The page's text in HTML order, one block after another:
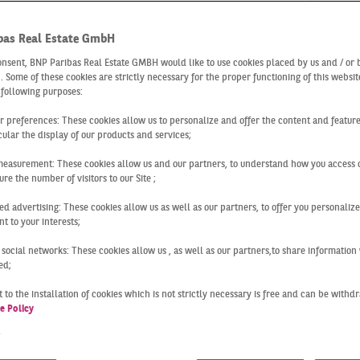
reports real
Cologne
strong foundation of solid market informationfor your
latestdevelopments in the real estate market in Cologne
provide you with
on the real estate
the interdisciplinary network formed by our divisions
property-related developments throughout Germany
cities: Berlin, Cologne, Düsseldorf, Essen, Frankfurt,
Real Estate GmbH
BNP Paribas Real Estate GMBH would like to use cookies placed by us and / or
Some of these cookies are strictly necessary for the proper functioning of this
purposes:
preferences: These cookies allow us to personalize and offer the content and
the display of our products and services;
These cookies allow us and our partners, to understand how you access
the number of visitors to our Site ;
advertising: These cookies allow us as well as our partners, to offer you
to your interests;
networks: These cookies allow us , as well as our partners,to share
to the installation of cookies which is not strictly necessary is free and can be
Policy